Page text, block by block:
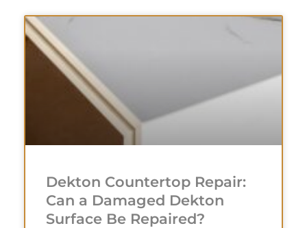
Dekton Countertop Repair:
Can a Damaged Dekton
Surface Be Repaired?